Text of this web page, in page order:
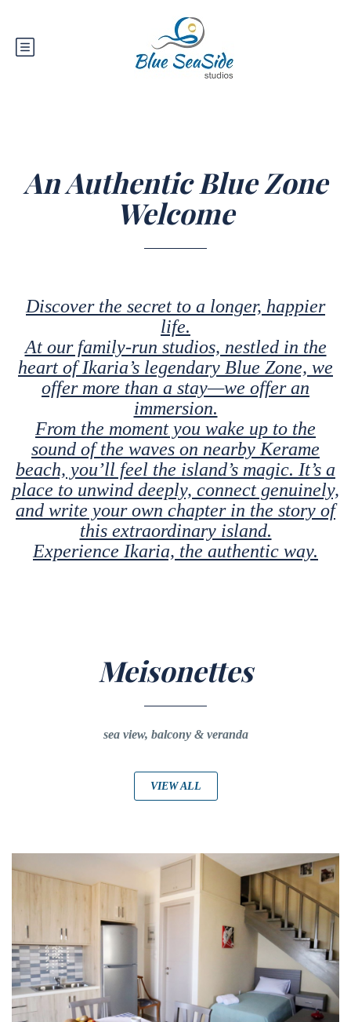
An Authentic Blue Zone
Welcome
Discover the secret to a longer, happier
life.
At our family-run studios, nestled in the
heart of Ikaria’s legendary Blue Zone, we
offer more than a stay—we offer an
immersion.
From the moment you wake up to the
sound of the waves on nearby Kerame
beach, you’ll feel the island’s magic. It’s a
place to unwind deeply, connect genuinely,
and write your own chapter in the story of
this extraordinary island.
Experience Ikaria, the authentic way.
Meisonettes
sea view, balcony & veranda
VIEW ALL